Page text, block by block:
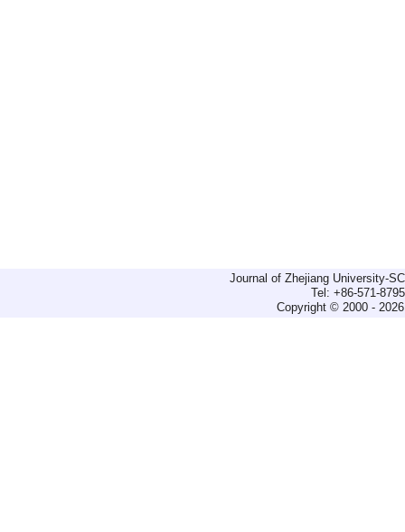
Journal of Zhejiang University-
Tel: +86-571-
Copyright © 2000 -